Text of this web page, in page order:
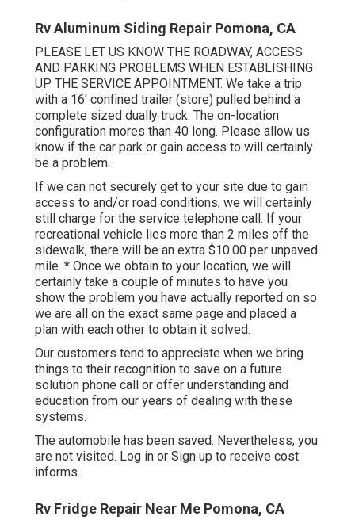
Rv Aluminum Siding Repair Pomona, CA
PLEASE LET US KNOW THE ROADWAY, ACCESS
AND PARKING PROBLEMS WHEN ESTABLISHING
UP THE SERVICE APPOINTMENT. We take a trip
with a 16' confined trailer (store) pulled behind a
complete sized dually truck. The on-location
configuration mores than 40 long. Please allow us
know if the car park or gain access to will certainly
be a problem.
If we can not securely get to your site due to gain
access to and/or road conditions, we will certainly
still charge for the service telephone call. If your
recreational vehicle lies more than 2 miles off the
sidewalk, there will be an extra $10.00 per unpaved
mile. * Once we obtain to your location, we will
certainly take a couple of minutes to have you
show the problem you have actually reported on so
we are all on the exact same page and placed a
plan with each other to obtain it solved.
Our customers tend to appreciate when we bring
things to their recognition to save on a future
solution phone call or offer understanding and
education from our years of dealing with these
systems.
The automobile has been saved. Nevertheless, you
are not visited. Log in or Sign up to receive cost
informs.
Rv Fridge Repair Near Me Pomona, CA